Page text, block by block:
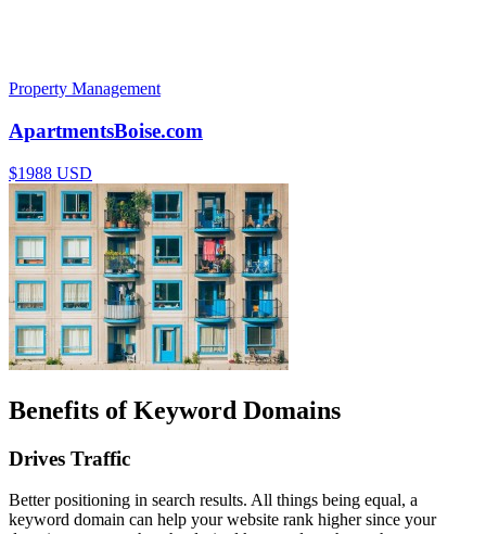
Property Management
ApartmentsBoise.com
$1988 USD
Benefits of Keyword Domains
Drives Traffic
Better positioning in search results. All things being equal, a
keyword domain can help your website rank higher since your